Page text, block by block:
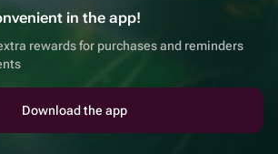
in the app!
rewards for purchases and reminders
Download the app